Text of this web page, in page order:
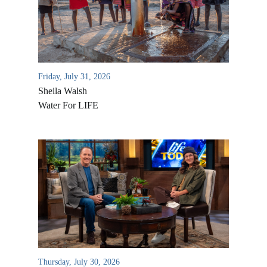
Friday, July 31, 2026
Sheila Walsh
Water For LIFE
Thursday, July 30, 2026
All Outreaches
Water for LIFE
Rescue LIFE
Mission Feeding
Christmas Shoe Project
Overview
History of LIFE